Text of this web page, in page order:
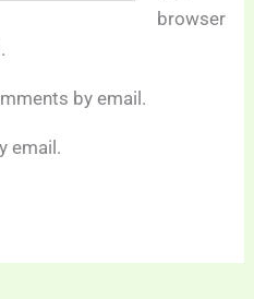
browser
by email.
email.